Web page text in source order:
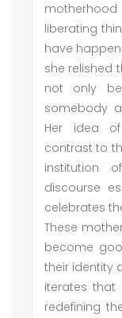
liberating
have
she relished
not only
somebody
Her idea
contrast to
institution
discourse
celebrates
These
become
their identity
iterates that
redefining